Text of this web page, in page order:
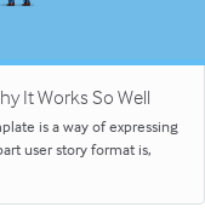
It Works So Well
is a way of expressing
user story format is,